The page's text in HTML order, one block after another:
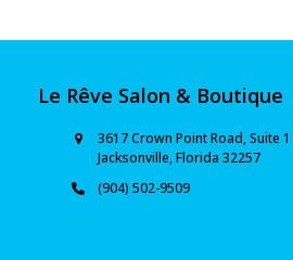
Le Rêve Salon & Boutique
3617 Crown Point Road, Suite 1
Jacksonville, Florida 32257
(904) 502-9509